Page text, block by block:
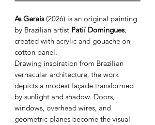
As Gerais(2026) is an original painting
by Brazilian artist Patií Domingues,
created with acrylic and gouache on
cotton panel.
Drawing inspiration from Brazilian
vernacular architecture, the work
depicts a modest façade transformed
by sunlight and shadow. Doors,
windows, overhead wires, and
geometric planes become the visual